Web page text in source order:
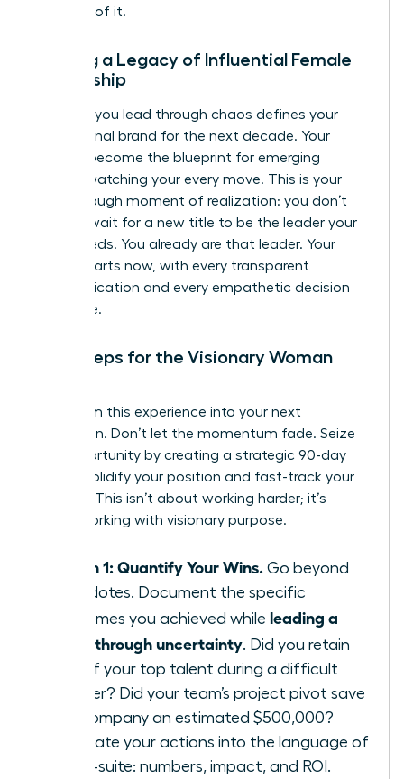
because of it.
Building a Legacy of Influential Female
Leadership
The way you lead through chaos defines your
professional brand for the next decade. Your
actions become the blueprint for emerging
leaders watching your every move. This is your
breakthrough moment of realization: you don’t
need to wait for a new title to be the leader your
team needs. You already are that leader. Your
legacy starts now, with every transparent
communication and every empathetic decision
you make.
Next Steps for the Visionary Woman
Transform this experience into your next
promotion. Don’t let the momentum fade. Seize
this opportunity by creating a strategic 90-day
plan to solidify your position and fast-track your
success. This isn’t about working harder; it’s
about working with visionary purpose.
Month 1: Quantify Your Wins. Go beyond
anecdotes. Document the specific
outcomes you achieved while leading a
team through uncertainty. Did you retain
95% of your top talent during a difficult
quarter? Did your team’s project pivot save
the company an estimated $500,000?
Translate your actions into the language of
the C-suite: numbers, impact, and ROI.